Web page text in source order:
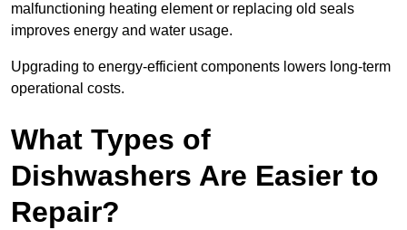
malfunctioning heating element or replacing old seals
improves energy and water usage.
Upgrading to energy-efficient components lowers long-term
operational costs.
What Types of
Dishwashers Are Easier to
Repair?